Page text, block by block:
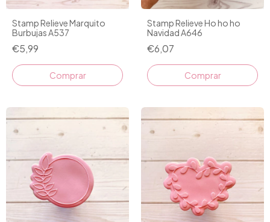
Stamp Relieve Marquito
Burbujas A537
€5,99
Comprar
Stamp Relieve Ho ho ho
Navidad A646
€6,07
Comprar